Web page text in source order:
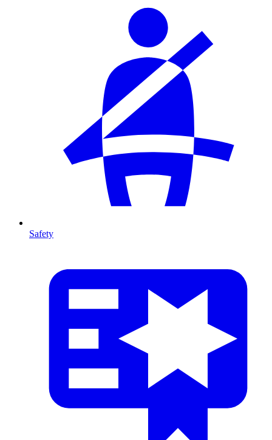
Safety